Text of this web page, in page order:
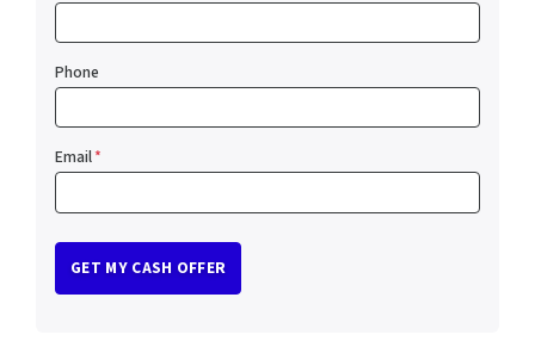
Phone
Email*